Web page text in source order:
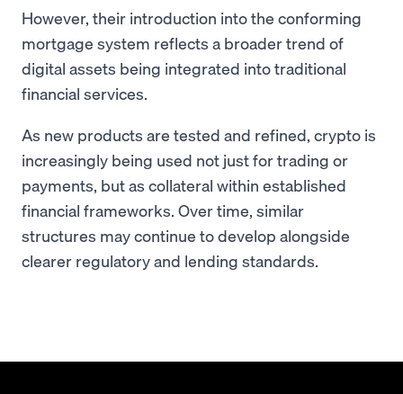
However, their introduction into the conforming
mortgage system reflects a broader trend of
digital assets being integrated into traditional
financial services.
As new products are tested and refined, crypto is
increasingly being used not just for trading or
payments, but as collateral within established
financial frameworks. Over time, similar
structures may continue to develop alongside
clearer regulatory and lending standards.